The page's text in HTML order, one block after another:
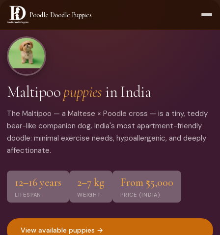
Poodle Doodle Puppies
Home›Breeds
Maltipoopuppies in India
The Maltipoo — a Maltese × Poodle cross — is a tiny, teddy
bear-like companion dog. India's most apartment-friendly
doodle: minimal exercise needs, hypoallergenic, and deeply
affectionate.
12–16 years
LIFESPAN
2–7 kg
WEIGHT
From ₹55,000
PRICE (INDIA)
View available puppies →